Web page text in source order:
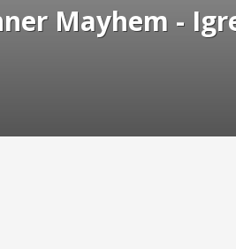
Mayhem -